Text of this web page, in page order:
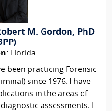
M. Gordon, PhD
Florida
been practicing Forensic
since 1976. I have
in the areas of
assessments. I